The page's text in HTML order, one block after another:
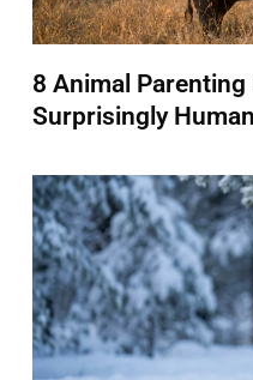
8 Animal
Surprisingly Human